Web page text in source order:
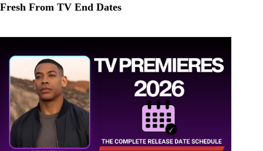
Fresh From TV End Dates